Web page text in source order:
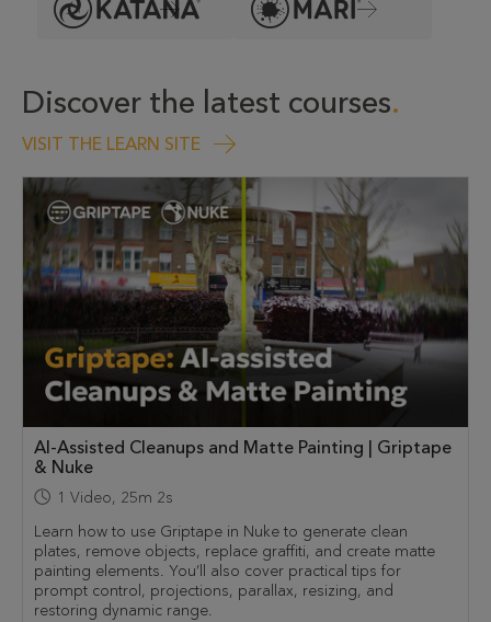
Discover the latest courses
VISIT THE LEARN SITE
AI-Assisted Cleanups and Matte Painting | Griptape
& Nuke
1 Video, 25m 2s
Learn how to use Griptape in Nuke to generate clean
plates, remove objects, replace graffiti, and create matte
painting elements. You’ll also cover practical tips for
prompt control, projections, parallax, resizing, and
restoring dynamic range.